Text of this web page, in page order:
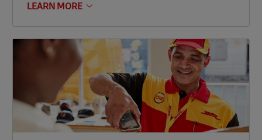
LEARN MORE